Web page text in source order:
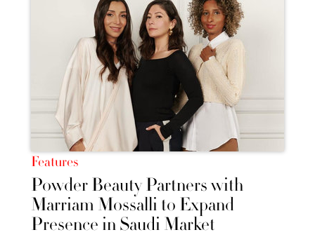
Features
Powder Beauty Partners with
Marriam Mossalli to Expand
Presence in Saudi Market